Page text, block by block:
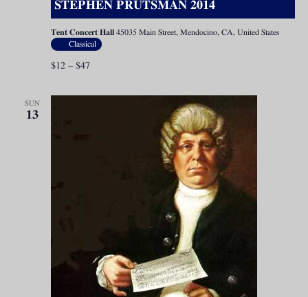
STEPHEN PRUTSMAN 2014
Tent Concert Hall 45035 Main Street, Mendocino, CA, United States
Classical
$12 – $47
SUN
13